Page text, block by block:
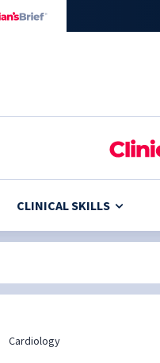
CLINICAL SKILLS
Cardiology